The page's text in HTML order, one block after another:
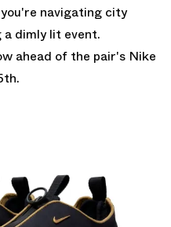
navigating city
dimly lit event.
ahead of the pair's Nike